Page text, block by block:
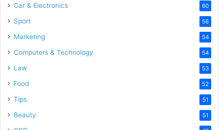
Car & Electronics 60
Sport 56
Marketing 54
Computers & Technology 54
Law 53
Food 52
Tips 51
Beauty 51